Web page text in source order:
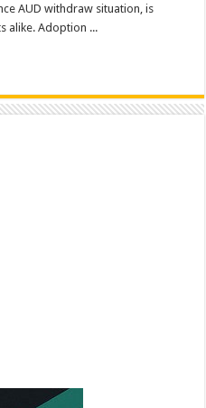
AUD withdraw situation, is
alike. Adoption ...